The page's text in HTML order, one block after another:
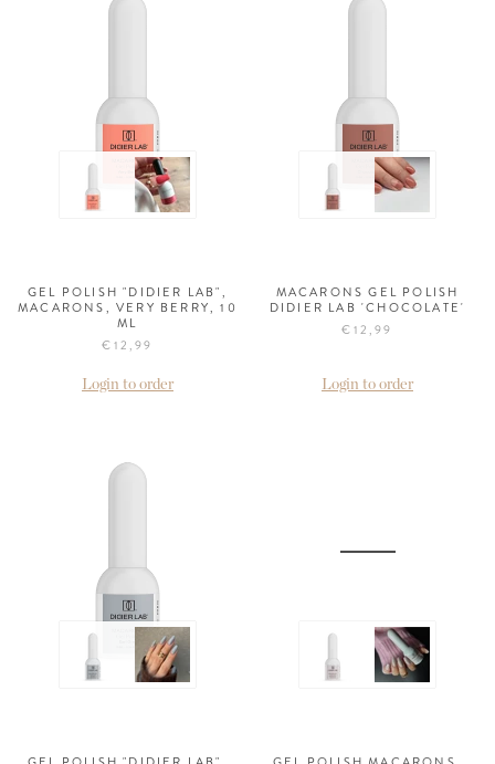
GEL POLISH "DIDIER LAB",
MACARONS, VERY BERRY, 10
ML
€12,99
Login to order
MACARONS GEL POLISH
DIDIER LAB 'CHOCOLATE'
€12,99
Login to order